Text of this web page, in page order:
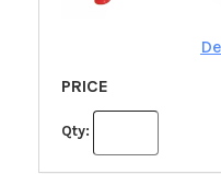
PRICE
Qty: